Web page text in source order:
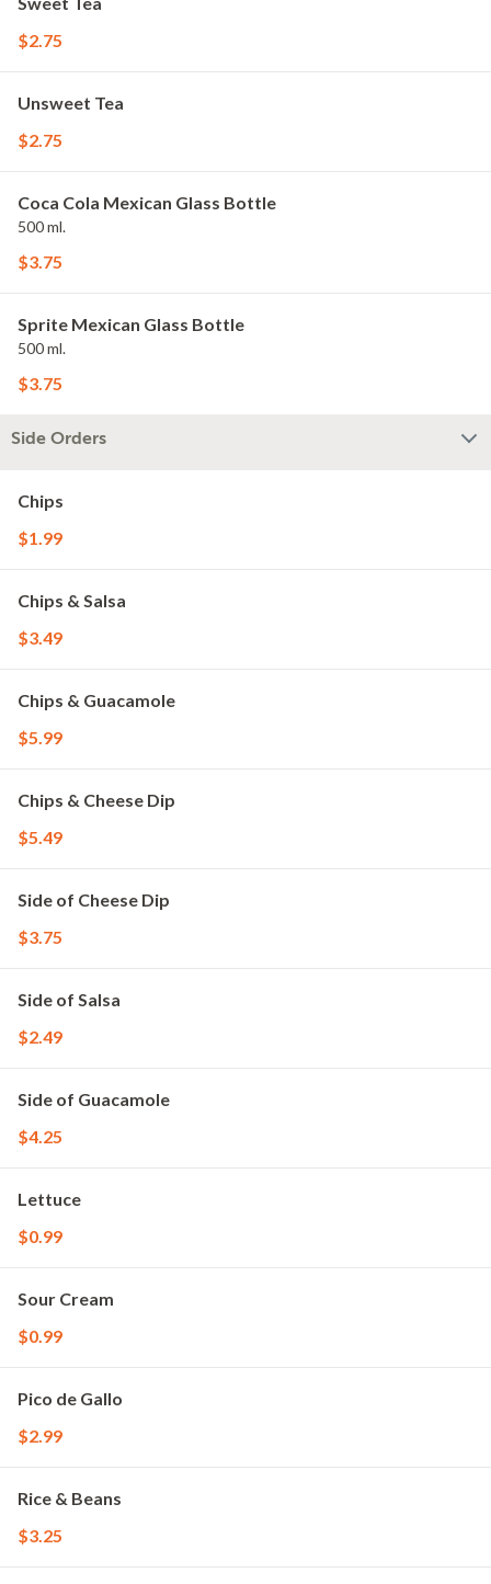
$2.75
Unsweet Tea
$2.75
Coca Cola Mexican Glass Bottle
500 ml.
$3.75
Sprite Mexican Glass Bottle
500 ml.
$3.75
Side Orders
Chips
$1.99
Chips & Salsa
$3.49
Chips & Guacamole
$5.99
Chips & Cheese Dip
$5.49
Side of Cheese Dip
$3.75
Side of Salsa
$2.49
Side of Guacamole
$4.25
Lettuce
$0.99
Sour Cream
$0.99
Pico de Gallo
$2.99
Rice & Beans
$3.25